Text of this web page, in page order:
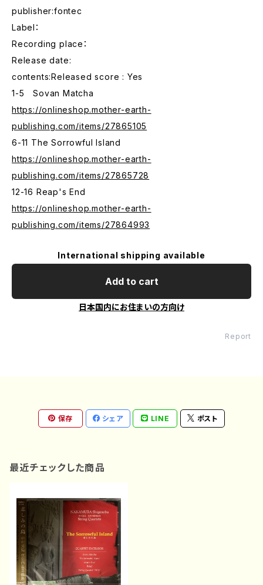
publisher:fontec
Label：
Recording place：
Release date:
contents:Released score : Yes
1-5 Sovan Matcha
https://onlineshop.mother-earth-
publishing.com/items/27865105
6-11 The Sorrowful Island
https://onlineshop.mother-earth-
publishing.com/items/27865728
12-16 Reap's End
https://onlineshop.mother-earth-
publishing.com/items/27864993
International shipping available
Add to cart
日本国内にお住まいの方向け
Report
保存 シェア LINE ポスト
最近チェックした商品